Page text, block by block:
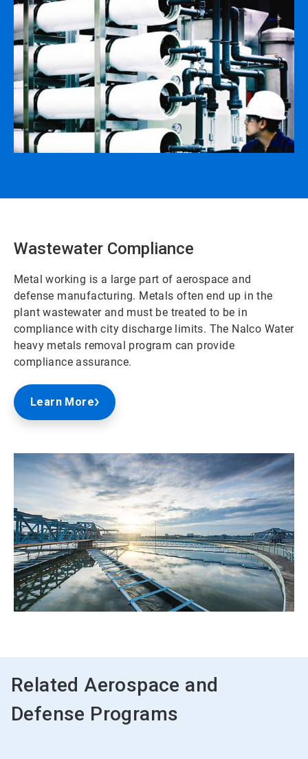
Wastewater Compliance
Metal working is a large part of aerospace and
defense manufacturing. Metals often end up in the
plant wastewater and must be treated to be in
compliance with city discharge limits. The Nalco Water
heavy metals removal program can provide
compliance assurance.
Learn More
Related Aerospace and
Defense Programs